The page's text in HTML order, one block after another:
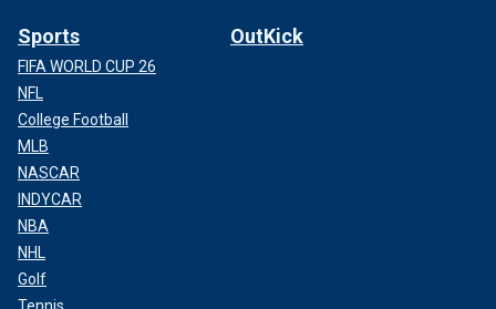
Sports
FIFA WORLD CUP 26
NFL
College Football
MLB
NASCAR
INDYCAR
NBA
NHL
Golf
OutKick